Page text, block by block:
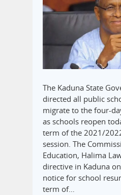
The Kaduna State
directed all public
migrate to the four-
as schools reopen
term of the 2021/
session. The
Education, Halima
directive in Kaduna
notice for school
term of…